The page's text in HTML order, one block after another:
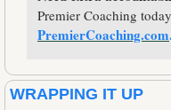
Premier Coaching
PremierCoaching.com.
WRAPPING IT UP